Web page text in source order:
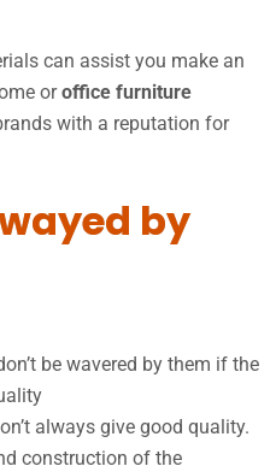
can assist you make an
oroffice furniture
with a reputation for
by
be wavered by them if the
always give good quality.
construction of the